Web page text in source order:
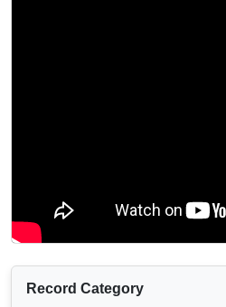
Record Category